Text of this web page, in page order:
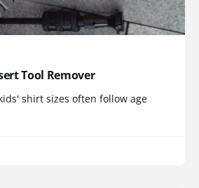
Tool Remover
shirt sizes often follow age